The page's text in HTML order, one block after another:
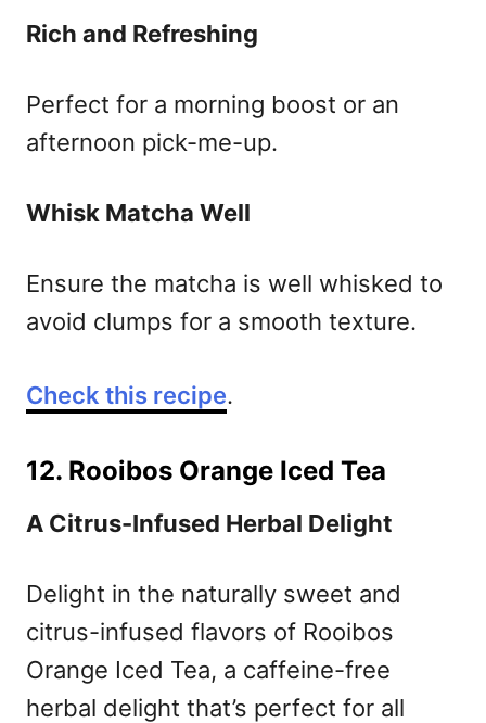
Rich and Refreshing
Perfect for a morning boost or an
afternoon pick-me-up.
Whisk Matcha Well
Ensure the matcha is well whisked to
avoid clumps for a smooth texture.
Check this recipe.
12. Rooibos Orange Iced Tea
A Citrus-Infused Herbal Delight
Delight in the naturally sweet and
citrus-infused flavors of Rooibos
Orange Iced Tea, a caffeine-free
herbal delight that’s perfect for all